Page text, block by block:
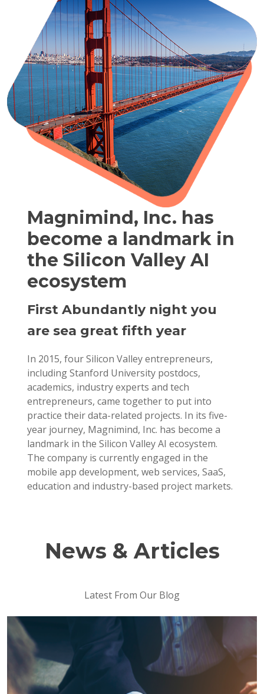
Magnimind, Inc. has
become a landmark in
the Silicon Valley AI
ecosystem
First Abundantly night you
are sea great fifth year
In 2015, four Silicon Valley entrepreneurs,
including Stanford University postdocs,
academics, industry experts and tech
entrepreneurs, came together to put into
practice their data-related projects. In its five-
year journey, Magnimind, Inc. has become a
landmark in the Silicon Valley AI ecosystem.
The company is currently engaged in the
mobile app development, web services, SaaS,
education and industry-based project markets.
News & Articles
Latest From Our Blog